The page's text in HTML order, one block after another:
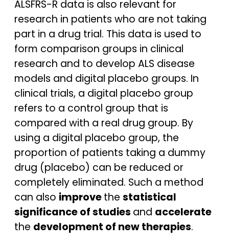
ALSFRS-R data is also relevant for
research in patients who are not taking
part in a drug trial. This data is used to
form comparison groups in clinical
research and to develop ALS disease
models and digital placebo groups. In
clinical trials, a digital placebo group
refers to a control group that is
compared with a real drug group. By
using a digital placebo group, the
proportion of patients taking a dummy
drug (placebo) can be reduced or
completely eliminated. Such a method
can also improvethe statistical
significance of studies and accelerate
the development of new therapies.